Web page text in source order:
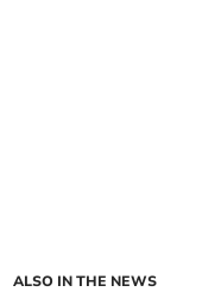
ALSO IN THE NEWS